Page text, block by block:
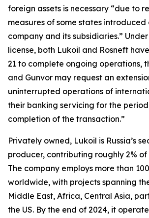
foreign assets is necessary “due to
measures of some states
company and its subsidiaries.”
license, both Lukoil and Rosneft
21 to complete ongoing operations,
and Gunvor may request an
uninterrupted operations of
their banking servicing for the
completion of the transaction.”
Privately owned, Lukoil is Russia’s
producer, contributing roughly 2%
The company employs more than
worldwide, with projects spanning
Middle East, Africa, Central Asia,
the US. By the end of 2024, it